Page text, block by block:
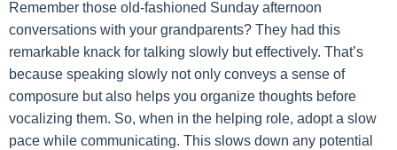
Remember those old-fashioned Sunday afternoon
conversations with your grandparents? They had this
remarkable knack for talking slowly but effectively. That’s
because speaking slowly not only conveys a sense of
composure but also helps you organize thoughts before
vocalizing them. So, when in the helping role, adopt a slow
pace while communicating. This slows down any potential